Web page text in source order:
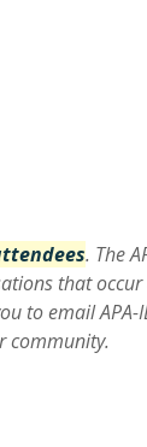
. The
that
to email
community.